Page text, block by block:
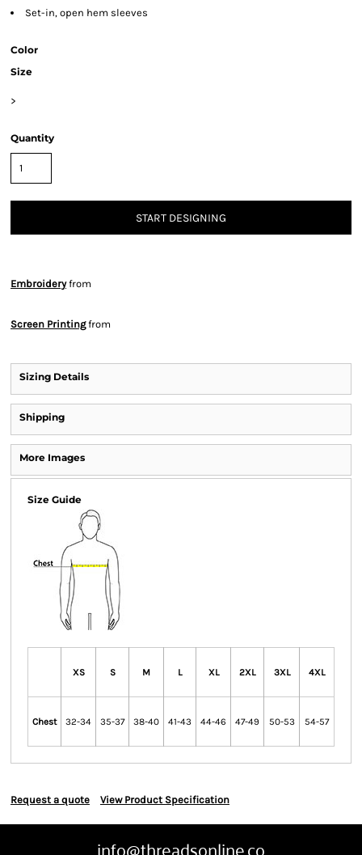
Set-in, open hem sleeves
Color
Size
>
Quantity
START DESIGNING
Embroideryfrom
Screen Printingfrom
Sizing Details
Shipping
More Images
Size Guide
XS S M L XL 2XL 3XL 4XL
Chest 32-34 35-37 38-40 41-43 44-46 47-49 50-53 54-57
Request a quote View Product Specification
info@threadsonline.co